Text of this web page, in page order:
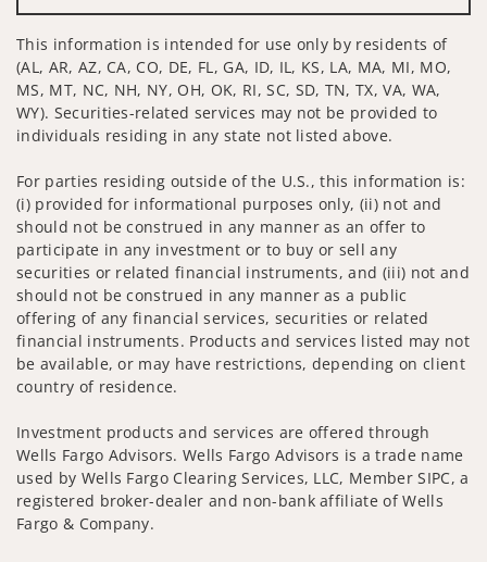
This information is intended for use only by residents of
(AL, AR, AZ, CA, CO, DE, FL, GA, ID, IL, KS, LA, MA, MI, MO,
MS, MT, NC, NH, NY, OH, OK, RI, SC, SD, TN, TX, VA, WA,
WY). Securities-related services may not be provided to
individuals residing in any state not listed above.
For parties residing outside of the U.S., this information is:
(i) provided for informational purposes only, (ii) not and
should not be construed in any manner as an offer to
participate in any investment or to buy or sell any
securities or related financial instruments, and (iii) not and
should not be construed in any manner as a public
offering of any financial services, securities or related
financial instruments. Products and services listed may not
be available, or may have restrictions, depending on client
country of residence.
Investment products and services are offered through
Wells Fargo Advisors. Wells Fargo Advisors is a trade name
used by Wells Fargo Clearing Services, LLC, Member SIPC, a
registered broker-dealer and non-bank affiliate of Wells
Fargo & Company.